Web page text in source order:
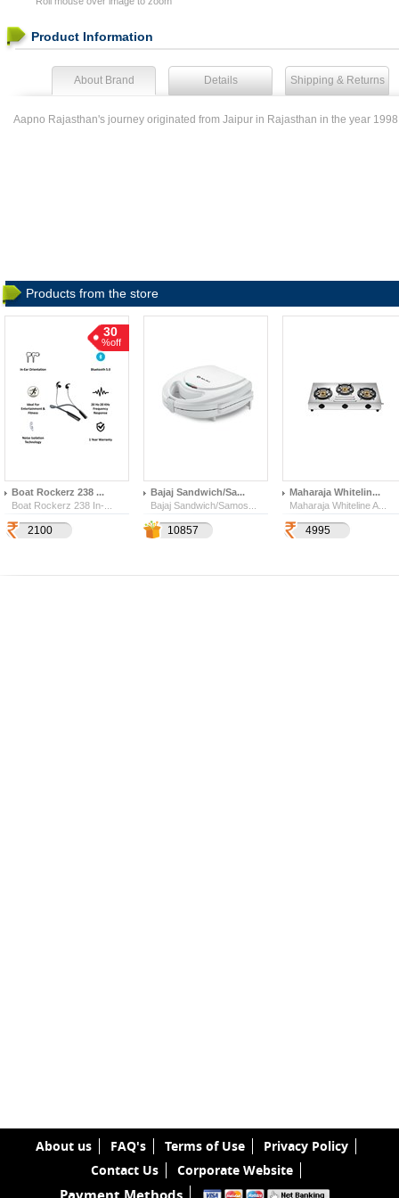
Product Information
About Brand Details Shipping & Returns
Aapno Rajasthan's journey originated from Jaipur in Rajasthan in the year
Products from the store
30
%off
Boat Rockerz 238 ...
Boat Rockerz 238 In-...
2100
Bajaj Sandwich/Sa...
Bajaj Sandwich/Samos...
10857
Maharaja Whitelin...
Maharaja Whiteline A...
4995
About us FAQ's Terms of Use
Privacy Policy
Contact Us
Corporate Website